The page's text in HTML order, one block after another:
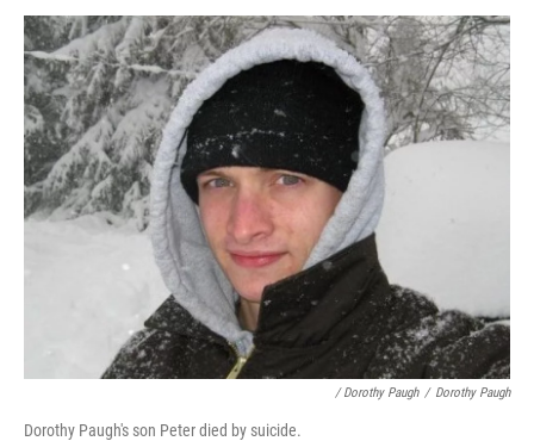
/ Dorothy Paugh / Dorothy Paugh
Dorothy Paugh's son Peter died by suicide.